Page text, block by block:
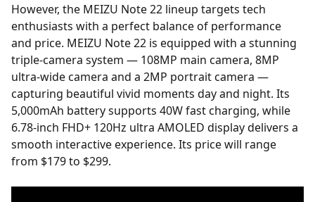
However, the MEIZU Note 22 lineup targets tech
enthusiasts with a perfect balance of performance
and price. MEIZU Note 22 is equipped with a stunning
triple-camera system — 108MP main camera, 8MP
ultra-wide camera and a 2MP portrait camera —
capturing beautiful vivid moments day and night. Its
5,000mAh battery supports 40W fast charging, while
6.78-inch FHD+ 120Hz ultra AMOLED display delivers a
smooth interactive experience. Its price will range
from $179 to $299.